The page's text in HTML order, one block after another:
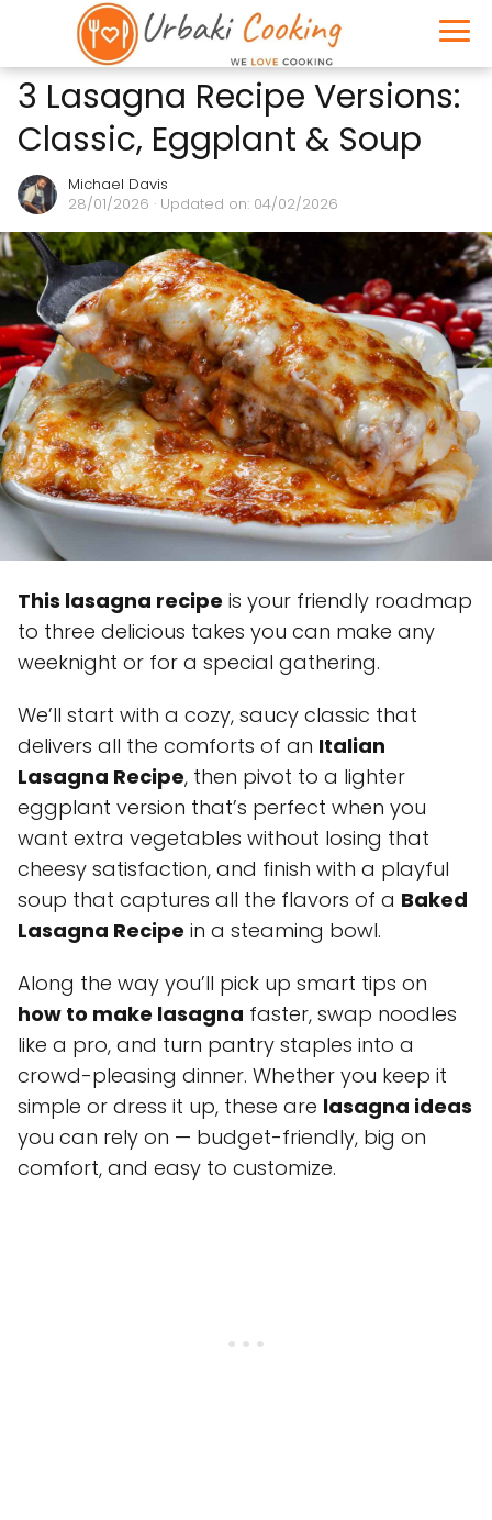
3 Lasagna Recipe Versions:
Classic, Eggplant & Soup
Michael Davis
28/01/2026 · Updated on: 04/02/2026
This lasagna recipe is your friendly roadmap
to three delicious takes you can make any
weeknight or for a special gathering.
We’ll start with a cozy, saucy classic that
delivers all the comforts of an Italian
Lasagna Recipe, then pivot to a lighter
eggplant version that’s perfect when you
want extra vegetables without losing that
cheesy satisfaction, and finish with a playful
soup that captures all the flavors of a Baked
Lasagna Recipe in a steaming bowl.
Along the way you’ll pick up smart tips on
how to make lasagna faster, swap noodles
like a pro, and turn pantry staples into a
crowd-pleasing dinner. Whether you keep it
simple or dress it up, these are lasagna ideas
you can rely on — budget-friendly, big on
comfort, and easy to customize.